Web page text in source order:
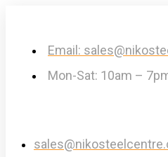
Email:
Mon-Sat: 10am –